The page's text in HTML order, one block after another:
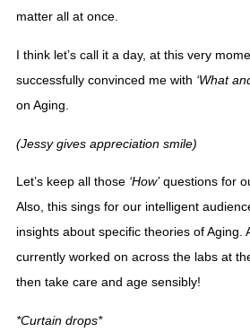
matter all at once.
I think let’s call it a day, at this very
successfully convinced me with ‘What
on Aging.
(Jessy gives appreciation smile)
Let’s keep all those ‘How’ questions for
Also, this sings for our intelligent
insights about specific theories of Aging.
currently worked on across the labs at
then take care and age sensibly!
*Curtain drops*